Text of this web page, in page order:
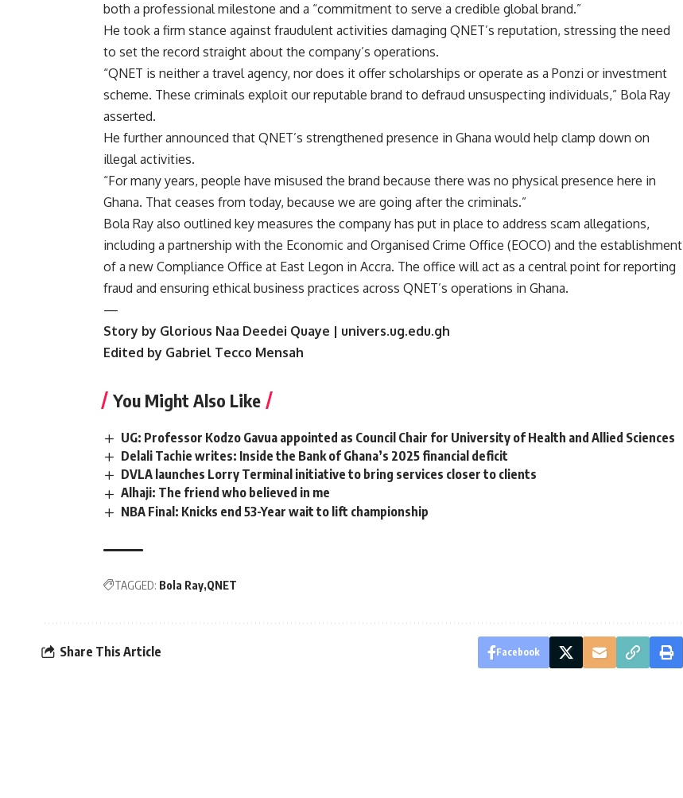
both a professional milestone and a “commitment to serve a credible global brand.”
He took a firm stance against fraudulent activities damaging QNET’s reputation, stressing the need
to set the record straight about the company’s operations.
“QNET is neither a travel agency, nor does it offer scholarships or operate as a Ponzi or investment
scheme. These criminals exploit our reputable brand to defraud unsuspecting individuals,” Bola Ray
asserted.
He further announced that QNET’s strengthened presence in Ghana would help clamp down on
illegal activities.
“For many years, people have misused the brand because there was no physical presence here in
Ghana. That ceases from today, because we are going after the criminals.”
Bola Ray also outlined key measures the company has put in place to address scam allegations,
including a partnership with the Economic and Organised Crime Office (EOCO) and the establishment
of a new Compliance Office at East Legon in Accra. The office will act as a central point for reporting
fraud and ensuring ethical business practices across QNET’s operations in Ghana.
—
Story by Glorious Naa Deedei Quaye | univers.ug.edu.gh
Edited by Gabriel Tecco Mensah
You Might Also Like
UG: Professor Kodzo Gavua appointed as Council Chair for University of Health and Allied Sciences
Delali Tachie writes: Inside the Bank of Ghana’s 2025 financial deficit
DVLA launches Lorry Terminal initiative to bring services closer to clients
Alhaji: The friend who believed in me
NBA Final: Knicks end 53-Year wait to lift championship
TAGGED: Bola Ray QNET
Share This Article Facebook